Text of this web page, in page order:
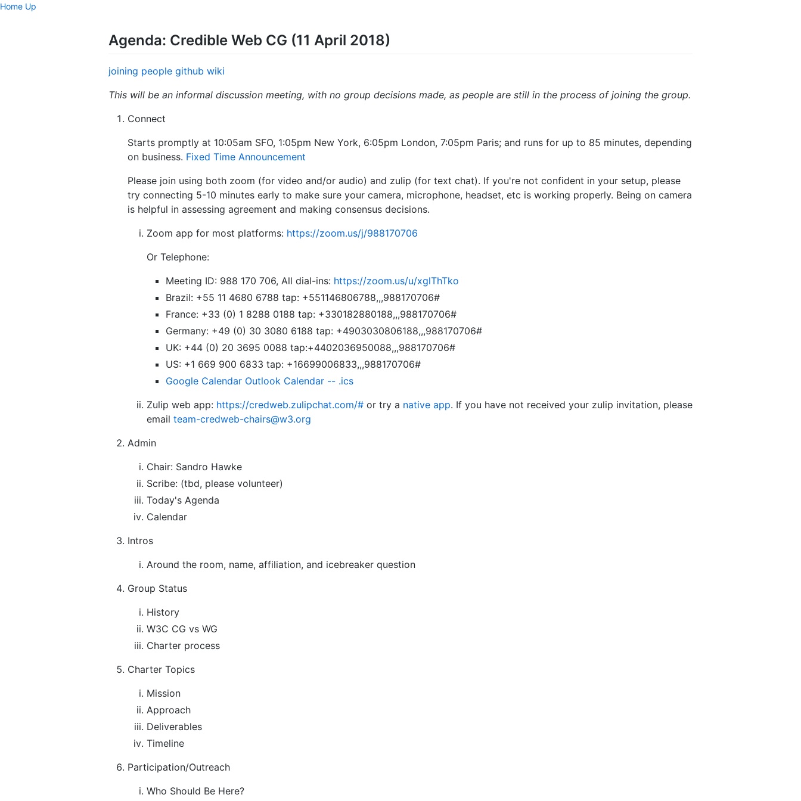
Home Up
Agenda: Credible Web CG (11 April 2018)
joining people github wiki
This will be an informal discussion meeting, with no group decisions made, as people are still in the process of joining the group.
Connect
Starts promptly at 10:05am SFO, 1:05pm New York, 6:05pm London, 7:05pm Paris; and runs for up to 85 minutes, depending
on business. Fixed Time Announcement
Please join using both zoom (for video and/or audio) and zulip (for text chat). If you're not confident in your setup, please
try connecting 5-10 minutes early to make sure your camera, microphone, headset, etc is working properly. Being on camera
is helpful in assessing agreement and making consensus decisions.
Zoom app for most platforms: https://zoom.us/j/988170706
Or Telephone:
Meeting ID: 988 170 706, All dial-ins: https://zoom.us/u/xglThTko
Brazil: +55 11 4680 6788 tap: +551146806788,,,988170706#
France: +33 (0) 1 8288 0188 tap: +330182880188,,,988170706#
Germany: +49 (0) 30 3080 6188 tap: +4903030806188,,,988170706#
UK: +44 (0) 20 3695 0088 tap:+4402036950088,,,988170706#
US: +1 669 900 6833 tap: +16699006833,,,988170706#
Google Calendar Outlook Calendar -- .ics
Zulip web app: https://credweb.zulipchat.com/# or try a native app. If you have not received your zulip invitation, please
email team-credweb-chairs@w3.org
Admin
Chair: Sandro Hawke
Scribe: (tbd, please volunteer)
Today's Agenda
Calendar
Intros
Around the room, name, affiliation, and icebreaker question
Group Status
History
W3C CG vs WG
Charter process
Charter Topics
Mission
Approach
Deliverables
Timeline
Participation/Outreach
Who Should Be Here?